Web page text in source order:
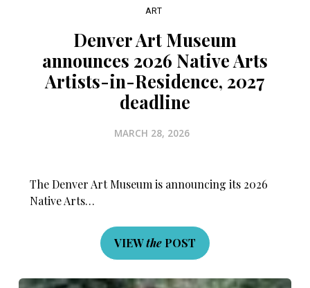
ART
Denver Art Museum
announces 2026 Native Arts
Artists-in-Residence, 2027
deadline
MARCH 28, 2026
The Denver Art Museum is announcing its 2026
Native Arts…
VIEWthe POST